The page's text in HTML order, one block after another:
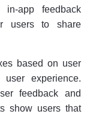
app feedback
users to share
based on user
experience.
feedback and
show users that